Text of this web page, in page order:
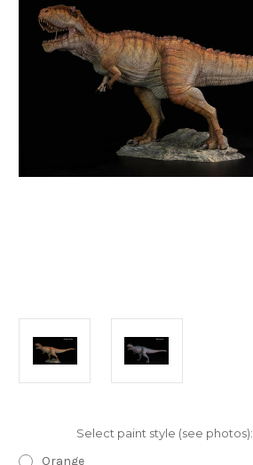
Select paint style (see photos):
Orange